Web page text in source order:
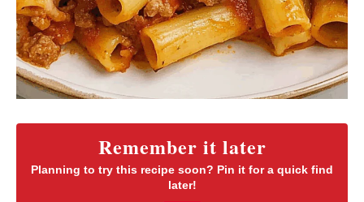
Remember it later
Planning to try this recipe soon? Pin it for a quick find
later!